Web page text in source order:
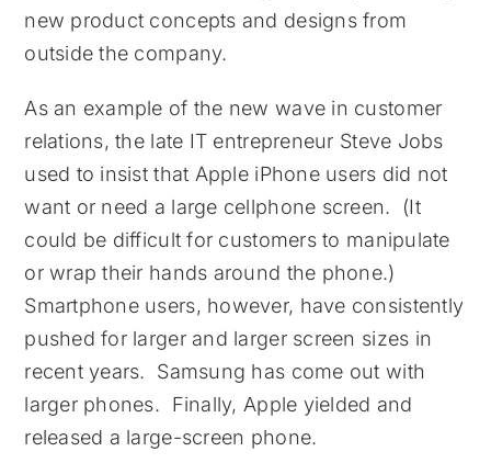
new product concepts and designs from
outside the company.
As an example of the new wave in customer
relations, the late IT entrepreneur Steve Jobs
used to insist that Apple iPhone users did not
want or need a large cellphone screen. (It
could be difficult for customers to manipulate
or wrap their hands around the phone.)
Smartphone users, however, have consistently
pushed for larger and larger screen sizes in
recent years. Samsung has come out with
larger phones. Finally, Apple yielded and
released a large-screen phone.